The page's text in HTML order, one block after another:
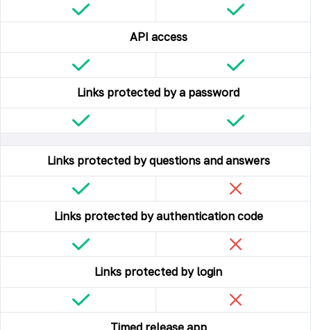
API access
Links protected by a password
Links protected by questions and answers
Links protected by authentication code
Links protected by login
Timed release app